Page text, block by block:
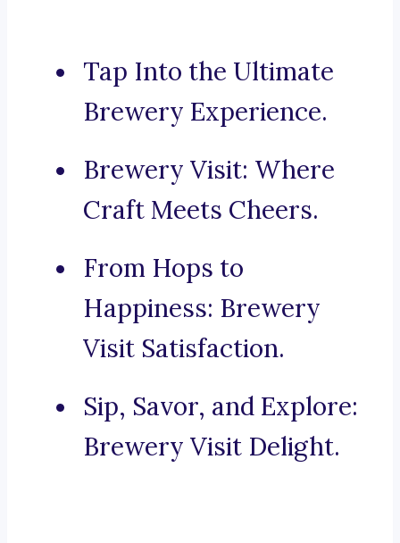
Tap Into the Ultimate
Brewery Experience.
Brewery Visit: Where
Craft Meets Cheers.
From Hops to
Happiness: Brewery
Visit Satisfaction.
Sip, Savor, and Explore:
Brewery Visit Delight.